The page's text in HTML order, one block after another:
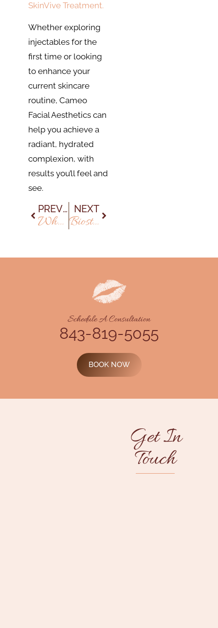
SkinVive Treatment.
Whether exploring
injectables for the
first time or looking
to enhance your
current skincare
routine, Cameo
Facial Aesthetics can
help you achieve a
radiant, hydrated
complexion, with
results you’ll feel and
see.
PREVIOUS
Why Biostimulators Are the New Go-To for Natural-Looking Results
NEXT
Biostimulators vs. Fillers: What’s the Difference?
Schedule A Consultation
843-819-5055
BOOK NOW
Get In
Touch